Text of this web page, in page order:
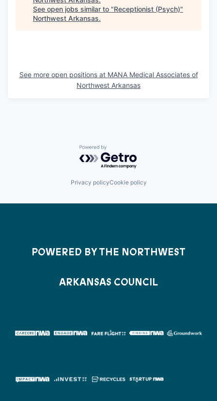
See open jobs similar to "Receptionist (Psych)"
Northwest Arkansas.
See more open positions at MANA Medical Associates of
Northwest Arkansas
Powered by Getro.com
Privacy policyCookie policy
POWERED BY THE NORTHWEST
ARKANSAS COUNCIL